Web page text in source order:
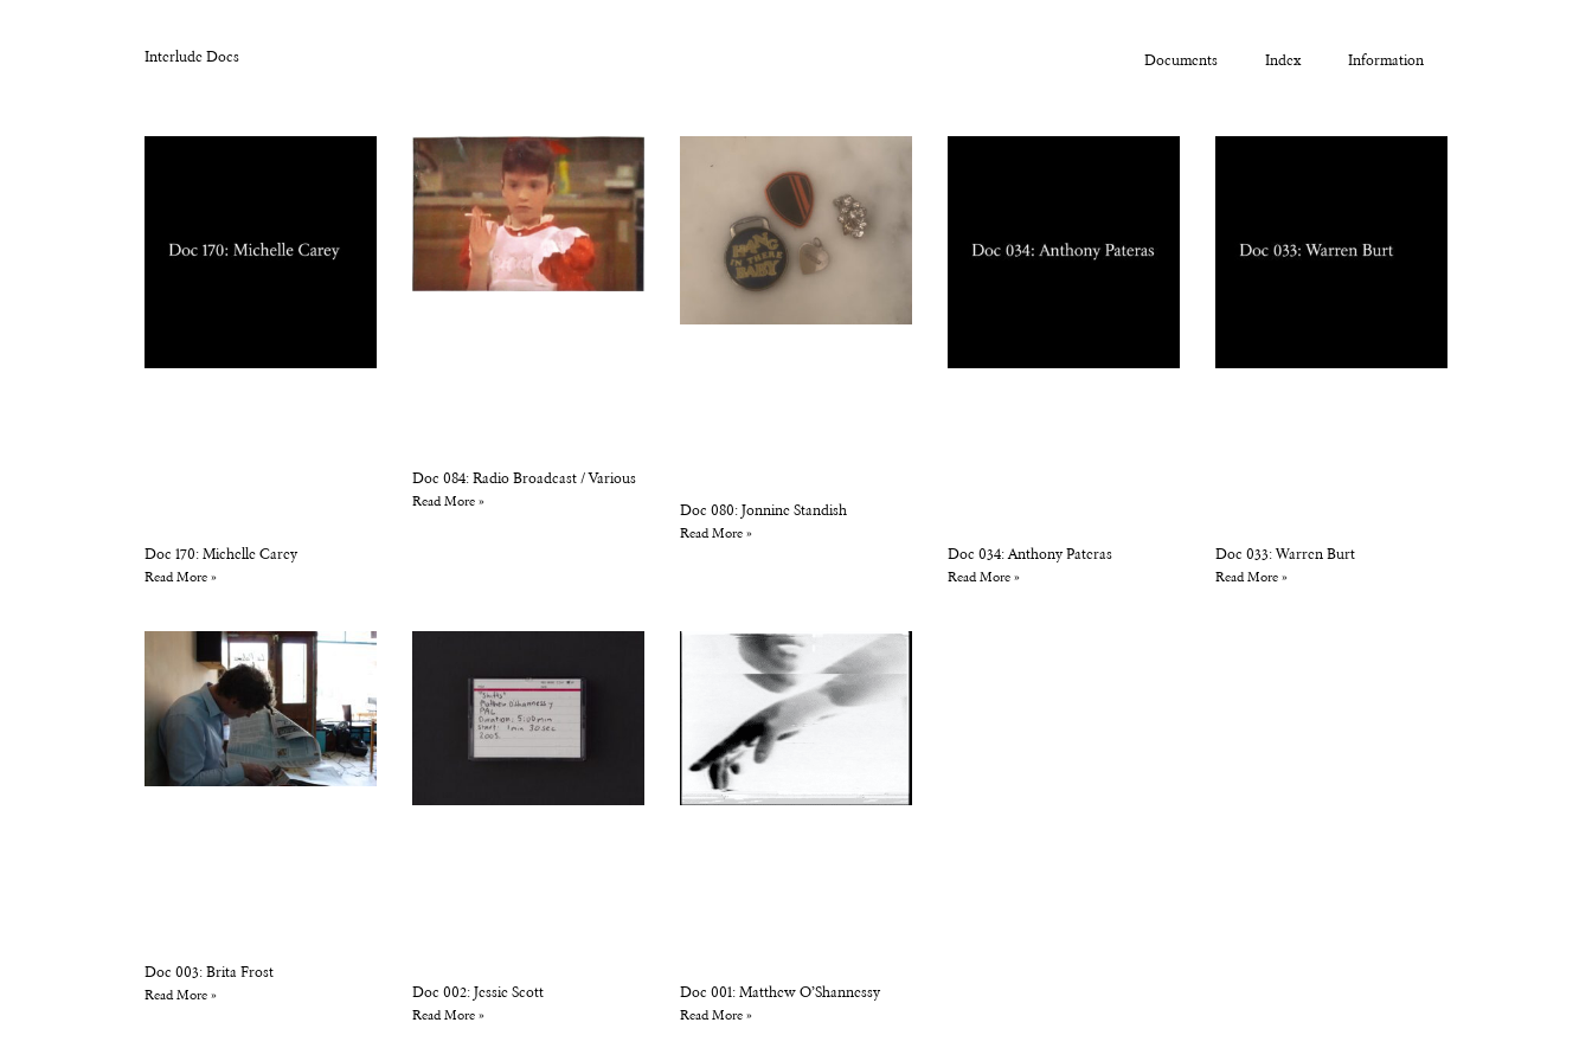
Interlude Docs Documents Index Information
Doc 170: Michelle Carey
Read More »
Doc 084: Radio Broadcast / Various
Read More »
Doc 080: Jonnine Standish
Read More »
Doc 034: Anthony Pateras
Read More »
Doc 033: Warren Burt
Read More »
Doc 003: Brita Frost
Read More » Doc 002: Jessie Scott
Read More »
Doc 001: Matthew O’Shannessy
Read More »